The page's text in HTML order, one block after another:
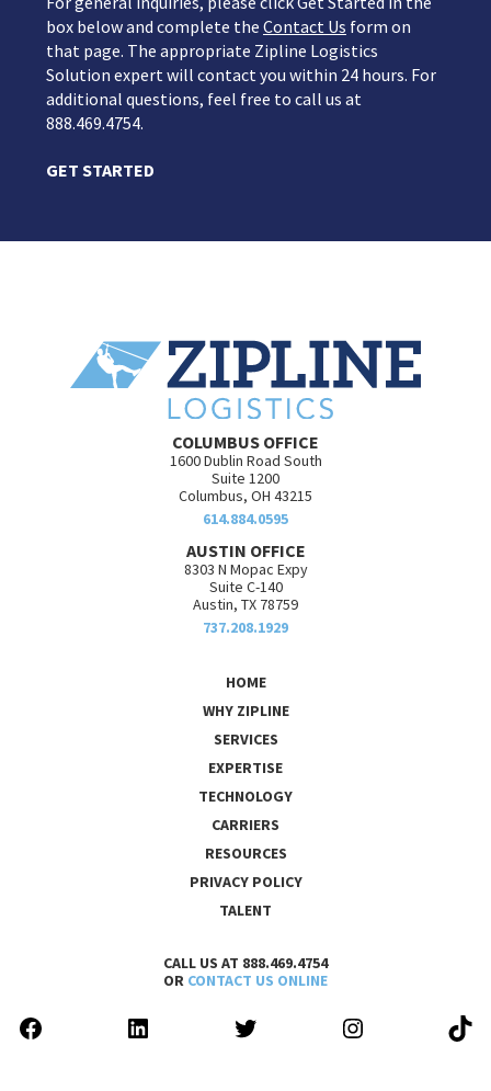
box below and complete the Contact Us form on
that page. The appropriate Zipline Logistics
Solution expert will contact you within 24 hours. For
additional questions, feel free to call us at
888.469.4754.
GET STARTED
COLUMBUS OFFICE
1600 Dublin Road South
Suite 1200
Columbus, OH 43215
614.884.0595
AUSTIN OFFICE
8303 N Mopac Expy
Suite C-140
Austin, TX 78759
737.208.1929
HOME
WHY ZIPLINE
SERVICES
EXPERTISE
TECHNOLOGY
CARRIERS
RESOURCES
PRIVACY POLICY
TALENT
CALL US AT 888.469.4754
OR CONTACT US ONLINE
FACEBOOKLINKEDIN TWITTER INSTAGRAM